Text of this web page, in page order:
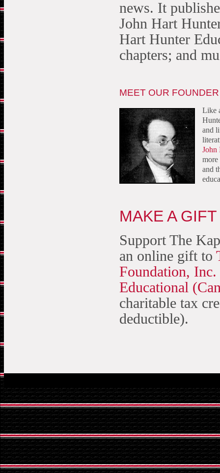
news. It
John Hart
Hart Hunter
chapters; and
MEET OUR FOUNDER
Like
and
John
more
and
MAKE A
Support The
an online gift to
Foundation, Inc.
Educational
charitable tax
deductible).